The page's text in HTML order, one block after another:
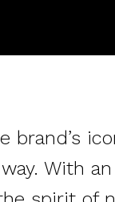
brand’s
With an